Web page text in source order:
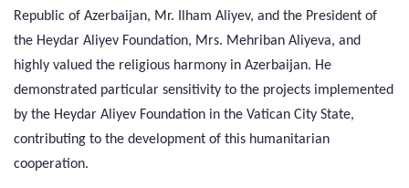
Republic of Azerbaijan, Mr. Ilham Aliyev, and the President of
the Heydar Aliyev Foundation, Mrs. Mehriban Aliyeva, and
highly valued the religious harmony in Azerbaijan. He
demonstrated particular sensitivity to the projects implemented
by the Heydar Aliyev Foundation in the Vatican City State,
contributing to the development of this humanitarian
cooperation.